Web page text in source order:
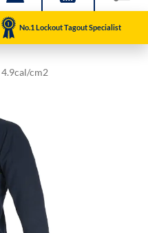
No.1 Lockout Tagout Specialist
cm2